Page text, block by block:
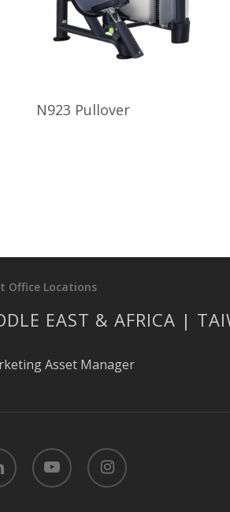
N923 Pullover
Office Locations
EAST & AFRICA |
Asset Manager
youtube instagram